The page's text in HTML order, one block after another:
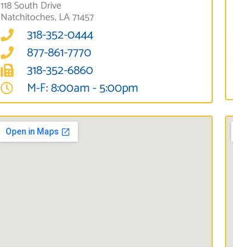
118 South Drive
Natchitoches, LA 71457
318-352-0444
877-861-7770
318-352-6860
M-F: 8:00am - 5:00pm